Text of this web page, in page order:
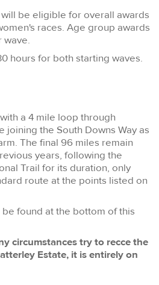
will be eligible for overall awards
races. Age group awards
wave.
hours for both starting waves.
a 4 mile loop through
joining the South Downs Way as
The final 96 miles remain
years, following the
Trail for its duration, only
route at the points listed on
found at the bottom of this
circumstances try to recce the
Estate, it is entirely on